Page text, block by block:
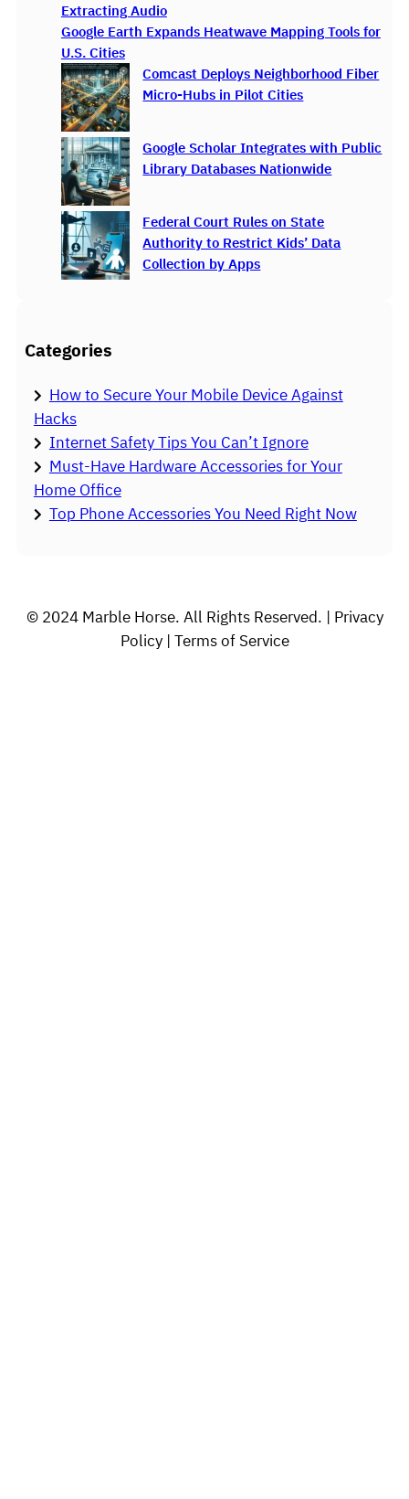
Extracting Audio
Google Earth Expands Heatwave Mapping Tools for
U.S. Cities
Comcast Deploys Neighborhood Fiber
Micro-Hubs in Pilot Cities
Google Scholar Integrates with Public
Library Databases Nationwide
Federal Court Rules on State
Authority to Restrict Kids’ Data
Collection by Apps
Categories
How to Secure Your Mobile Device Against
Hacks
Internet Safety Tips You Can’t Ignore
Must-Have Hardware Accessories for Your
Home Office
Top Phone Accessories You Need Right Now
© 2024 Marble Horse. All Rights Reserved. | Privacy
Policy | Terms of Service